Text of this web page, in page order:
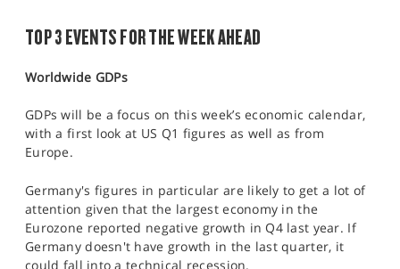
TOP 3 EVENTS FOR THE WEEK AHEAD
Worldwide GDPs
GDPs will be a focus on this week’s economic calendar,
with a first look at US Q1 figures as well as from
Europe.
Germany's figures in particular are likely to get a lot of
attention given that the largest economy in the
Eurozone reported negative growth in Q4 last year. If
Germany doesn't have growth in the last quarter, it
could fall into a technical recession.